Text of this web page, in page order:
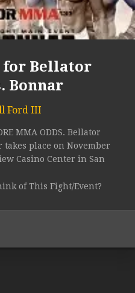
for Bellator
Bonnar
Ford III
MMA ODDS. Bellator
takes place on November
Casino Center in San
of This Fight/Event?